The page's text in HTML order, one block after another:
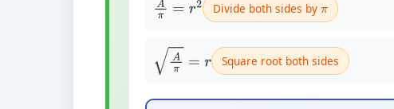
Aπ =r2 Divide both sides by π
Aπ =r Square root both sides